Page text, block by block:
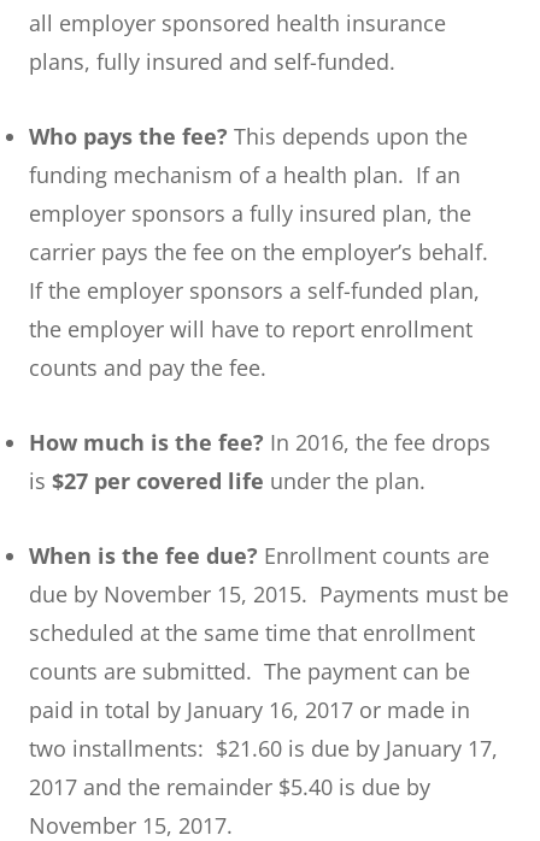
all employer sponsored health insurance
plans, fully insured and self-funded.
Who pays the fee? This depends upon the
funding mechanism of a health plan. If an
employer sponsors a fully insured plan, the
carrier pays the fee on the employer’s behalf.
If the employer sponsors a self-funded plan,
the employer will have to report enrollment
counts and pay the fee.
How much is the fee? In 2016, the fee drops
is $27 per covered life under the plan.
When is the fee due? Enrollment counts are
due by November 15, 2015. Payments must be
scheduled at the same time that enrollment
counts are submitted. The payment can be
paid in total by January 16, 2017 or made in
two installments: $21.60 is due by January 17,
2017 and the remainder $5.40 is due by
November 15, 2017.